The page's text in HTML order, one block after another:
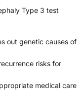
Type 3 test
out genetic causes of
risks for
medical care